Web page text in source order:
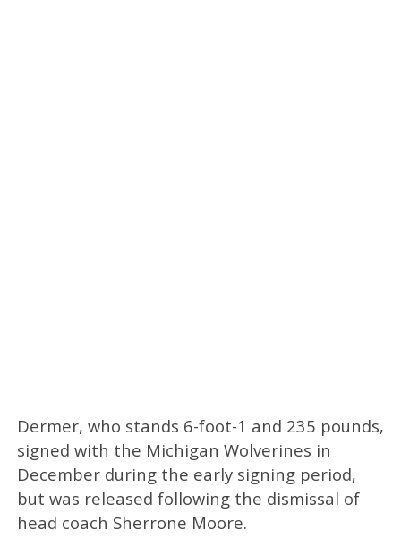
Dermer, who stands 6-foot-1 and 235 pounds,
signed with the Michigan Wolverines in
December during the early signing period,
but was released following the dismissal of
head coach Sherrone Moore.